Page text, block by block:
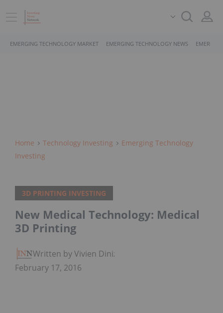
EMERGING TECHNOLOGY MARKET EMERGING TECHNOLOGY NEWS
Home Technology Investing
Emerging Technology
Investing
3D PRINTING INVESTING
New Medical Technology: Medical
3D Printing
Written by Vivien Diniz
February 17, 2016